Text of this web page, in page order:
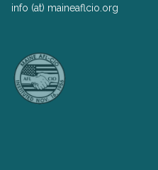
info (at) maineaflcio.org